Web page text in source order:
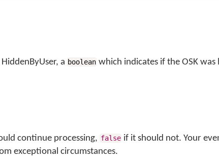
a boolean which indicates if the OSK
continue processing, false if it should not. Your
exceptional circumstances.